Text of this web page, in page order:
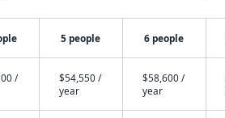
5 people 6 people
/
$54,550 /
year
$58,600 /
year